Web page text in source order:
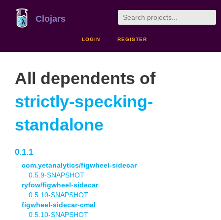
Clojars
LOGIN REGISTER
All dependents of
strictly-specking-
standalone
0.1.1
com.yetanalytics/figwheel-sidecar
0.5.9-SNAPSHOT
ryfow/figwheel-sidecar
0.5.10-SNAPSHOT
figwheel-sidecar-cmal
0.5.10-SNAPSHOT